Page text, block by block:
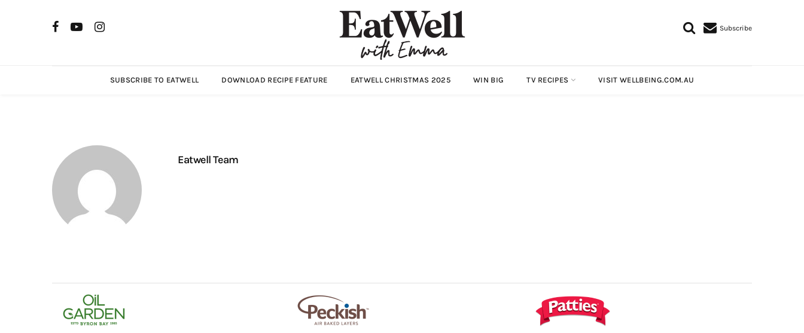
Subscribe
SUBSCRIBE TO EATWELL DOWNLOAD RECIPE FEATURE EATWELL CHRISTMAS 2025 WIN BIG TV RECIPES VISIT WELLBEING.COM.AU
Eatwell Team